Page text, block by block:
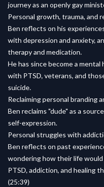
journey as an openly gay
Personal growth, trauma, and
Ben reflects on his
with depression and anxiety,
therapy and medication.
He has since become a
with PTSD, veterans, and
suicide.
Reclaiming personal branding
Ben reclaims "dude" as a
self-expression.
Personal struggles with
Ben reflects on past
wondering how their life
PTSD, addiction, and healing
(25:39)